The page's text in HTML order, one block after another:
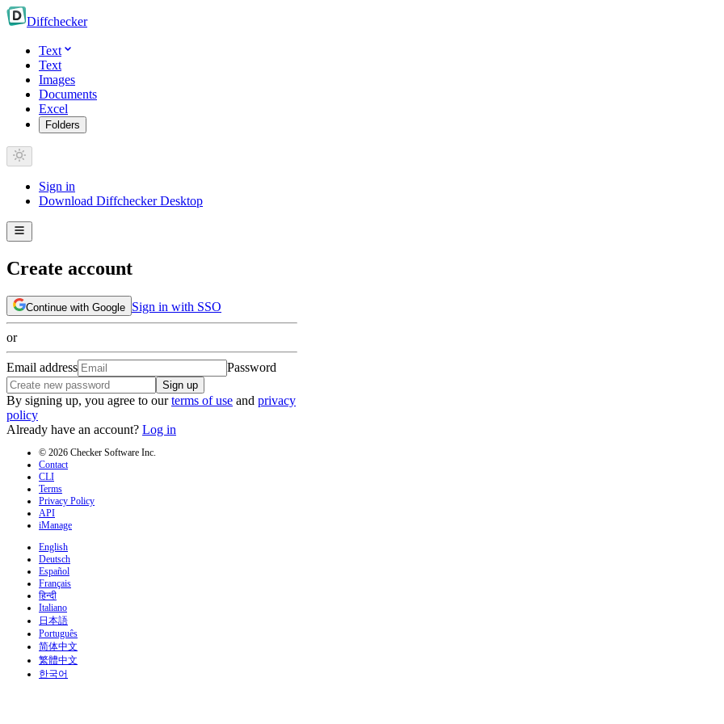
Diffchecker
Text
Text
Images
Documents
Excel
Folders
Sign in
Download Diffchecker Desktop
Create account
Continue with Google Sign in with SSO
or
Email address Password
Sign up
By signing up, you agree to our terms of use and privacy
policy
Already have an account? Log in
© 2026 Checker Software Inc.
Contact
CLI
Terms
Privacy Policy
API
iManage
English
Deutsch
Español
Français
हिन्दी
Italiano
日本語
Português
简体中文
繁體中文
한국어